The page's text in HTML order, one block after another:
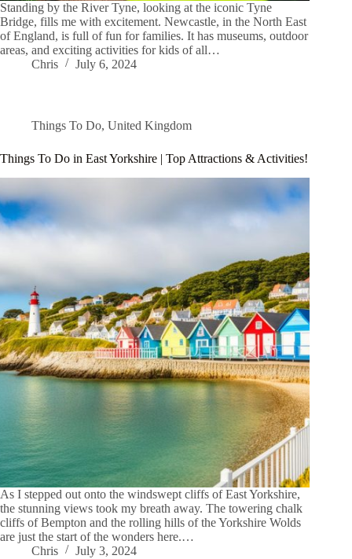
Standing by the River Tyne, looking at the iconic Tyne
Bridge, fills me with excitement. Newcastle, in the North East
of England, is full of fun for families. It has museums, outdoor
areas, and exciting activities for kids of all…
Chris
July 6, 2024
Things To Do, United Kingdom
Things To Do in East Yorkshire | Top Attractions & Activities!
As I stepped out onto the windswept cliffs of East Yorkshire,
the stunning views took my breath away. The towering chalk
cliffs of Bempton and the rolling hills of the Yorkshire Wolds
are just the start of the wonders here.…
Chris
July 3, 2024